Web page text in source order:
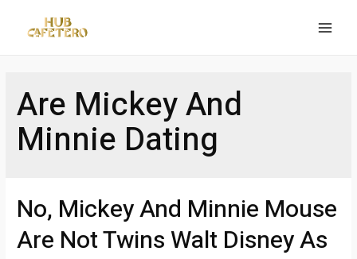
Are Mickey And
Minnie Dating
No, Mickey And Minnie Mouse
Are Not Twins Walt Disney As